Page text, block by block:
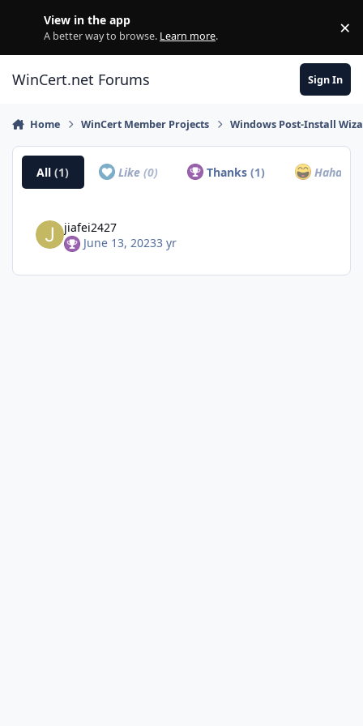
View in the app
A better way to browse. Learn more. ×
WinCert.net Forums Sign In
Home WinCert Member Projects Windows Post-Install
All(1) Like (0) Thanks(1) Haha
jiafei2427
June 13, 20233 yr